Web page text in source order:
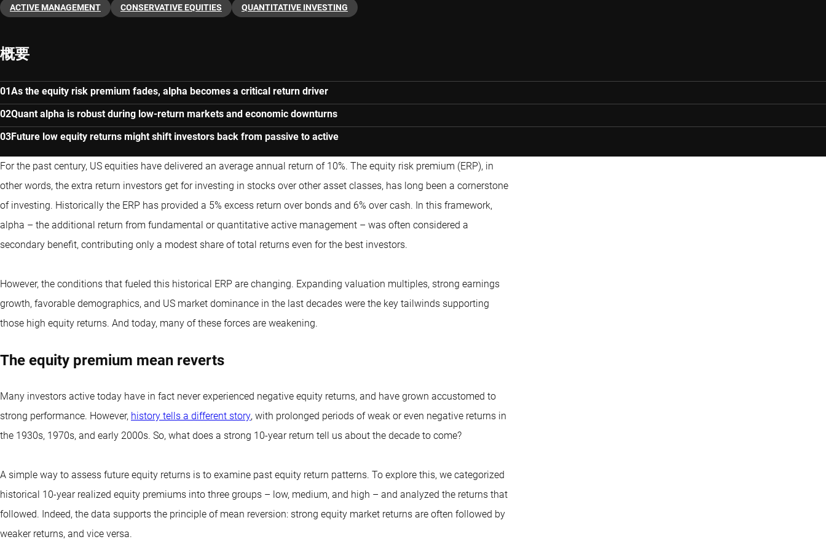
ACTIVE MANAGEMENT CONSERVATIVE EQUITIES QUANTITATIVE INVESTING
概要
As the equity risk premium fades, alpha becomes a critical return driver
Quant alpha is robust during low-return markets and economic downturns
Future low equity returns might shift investors back from passive to active
For the past century, US equities have delivered an average annual return of 10%. The equity risk premium (ERP), in
other words, the extra return investors get for investing in stocks over other asset classes, has long been a cornerstone
of investing. Historically the ERP has provided a 5% excess return over bonds and 6% over cash. In this framework,
alpha – the additional return from fundamental orquantitative active management – was often considered a
secondary benefit, contributing only a modest share of total returns even for the best investors.
However, the conditions that fueled this historical ERP are changing. Expanding valuation multiples, strong earnings
growth, favorable demographics, and US market dominance in the last decades were the key tailwinds supporting
those high equity returns. And today, many of these forces are weakening.
The equity premium mean reverts
Many investors active today have in fact never experienced negative equity returns, and have grown accustomed to
strong performance. However, history tells a different story, with prolonged periods of weak or even negative returns in
the 1930s, 1970s, and early 2000s. So, what does a strong 10-year return tell us about the decade to come?
A simple way to assess future equity returns is to examine past equity return patterns. To explore this, we categorized
historical 10-year realized equity premiums into three groups – low, medium, and high – and analyzed the returns that
followed. Indeed, the data supports the principle of mean reversion: strong equity market returns are often followed by
weaker returns, and vice versa.